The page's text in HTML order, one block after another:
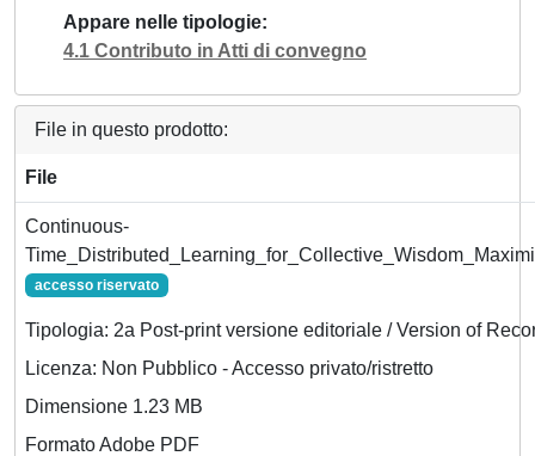
Appare nelle tipologie
4.1 Contributo in Atti di convegno
File in questo prodotto:
File
Continuous-
accesso riservato
Tipologia: 2a Post-print versione editoriale / Version of
Licenza: Non Pubblico - Accesso privato/ristretto
Dimensione 1.23 MB
Formato Adobe PDF